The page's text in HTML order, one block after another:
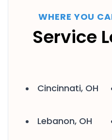
WHERE YOU
Service
Cincinnati, OH
Lebanon, OH